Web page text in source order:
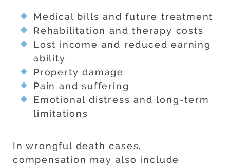
Medical bills and future treatment
Rehabilitation and therapy costs
Lost income and reduced earning
ability
Property damage
Pain and suffering
Emotional distress and long-term
limitations
In wrongful death cases,
compensation may also include